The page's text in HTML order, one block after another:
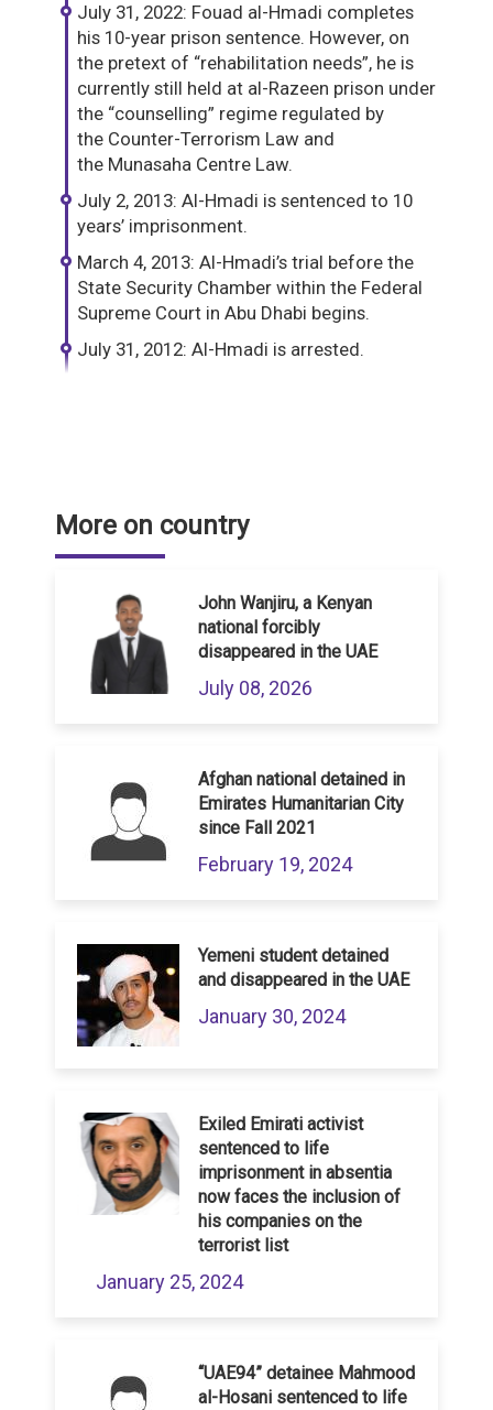
July 31, 2022: Fouad al-Hmadi completes
his 10-year prison sentence. However, on
the pretext of “rehabilitation needs”, he is
currently still held at al-Razeen prison under
the “counselling” regime regulated by
the Counter-Terrorism Law and
the Munasaha Centre Law.
July 2, 2013: Al-Hmadi is sentenced to 10
years’ imprisonment.
March 4, 2013: Al-Hmadi’s trial before the
State Security Chamber within the Federal
Supreme Court in Abu Dhabi begins.
July 31, 2012: Al-Hmadi is arrested.
More on country
John Wanjiru, a Kenyan
national forcibly
disappeared in the UAE
July 08, 2026
Afghan national detained in
Emirates Humanitarian City
since Fall 2021
February 19, 2024
Yemeni student detained
and disappeared in the UAE
January 30, 2024
Exiled Emirati activist
sentenced to life
imprisonment in absentia
now faces the inclusion of
his companies on the
terrorist list
January 25, 2024
“UAE94” detainee Mahmood
al-Hosani sentenced to life